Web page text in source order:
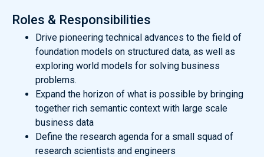
Roles & Responsibilities
Drive pioneering technical advances to the field of
foundation models on structured data, as well as
exploring world models for solving business
problems.
Expand the horizon of what is possible by bringing
together rich semantic context with large scale
business data
Define the research agenda for a small squad of
research scientists and engineers